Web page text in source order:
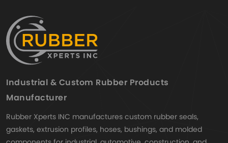
Industrial & Custom Rubber Products
Manufacturer
Rubber Xperts INC manufactures custom rubber seals,
gaskets, extrusion profiles, hoses, bushings, and molded